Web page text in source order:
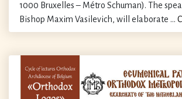
1000 Bruxelles – Métro Schuman). The
Bishop Maxim Vasilevich, will elaborate …